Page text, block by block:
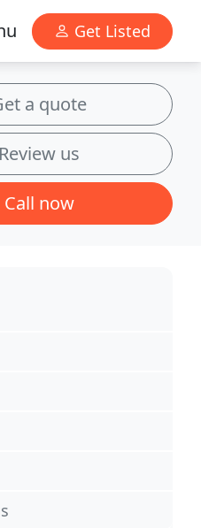
Get Listed
a quote
Review us
Call now